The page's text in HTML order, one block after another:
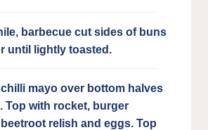
barbecue cut sides of buns
until lightly toasted.
mayo over bottom halves
Top with rocket, burger
relish and eggs. Top